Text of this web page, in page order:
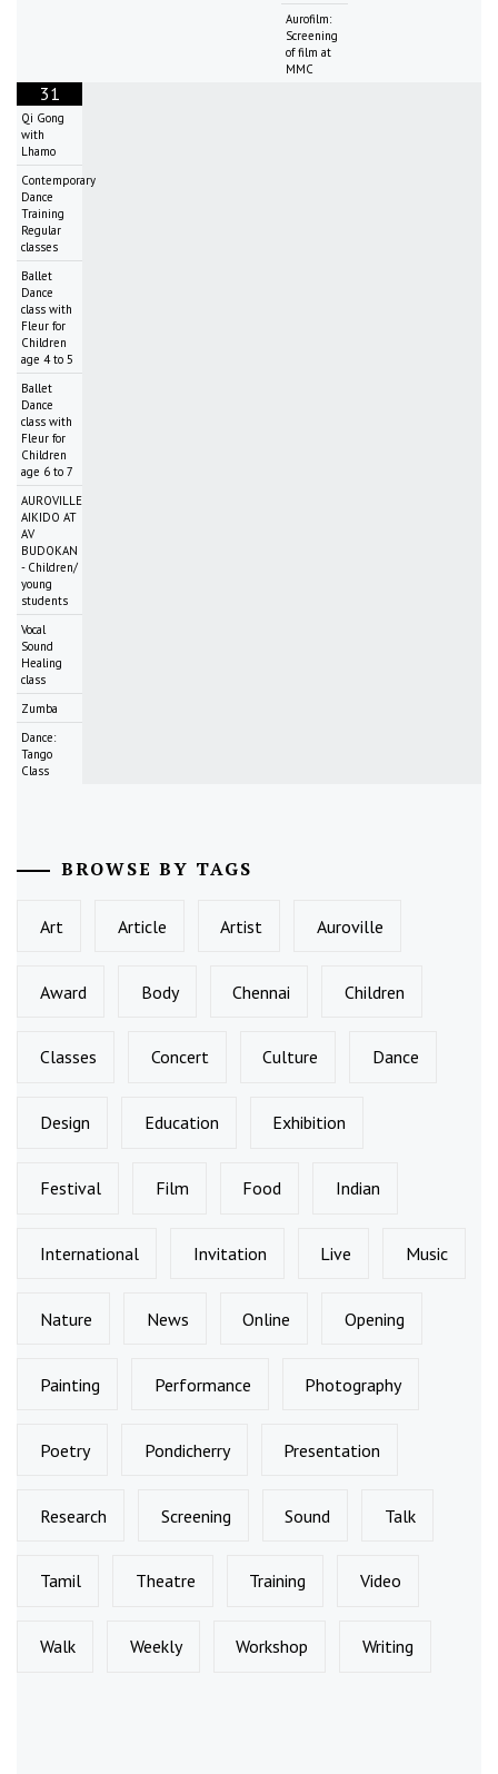
Aurofilm:
Screening
of film at
MMC
31
Qi Gong
with
Lhamo
Contemporary
Dance
Training
Regular
classes
Ballet
Dance
class with
Fleur for
Children
age 4 to 5
Ballet
Dance
class with
Fleur for
Children
age 6 to 7
AUROVILLE
AIKIDO AT
AV
BUDOKAN
- Children/
young
students
Vocal
Sound
Healing
class
Zumba
Dance:
Tango
Class
BROWSE BY TAGS
Art Article Artist Auroville
Award Body Chennai Children
Classes Concert Culture Dance
Design Education Exhibition
Festival Film Food Indian
International Invitation Live Music
Nature News Online Opening
Painting Performance Photography
Poetry Pondicherry Presentation
Research Screening Sound Talk
Tamil Theatre Training Video
Walk Weekly Workshop Writing